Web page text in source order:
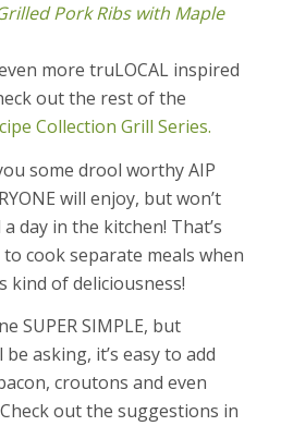
Pork Ribs with Maple
more truLOCAL inspired
out the rest of the
Collection Grill Series.
some drool worthy AIP
will enjoy, but won’t
day in the kitchen! That’s
cook separate meals when
kind of deliciousness!
SUPER SIMPLE, but
asking, it’s easy to add
croutons and even
out the suggestions in